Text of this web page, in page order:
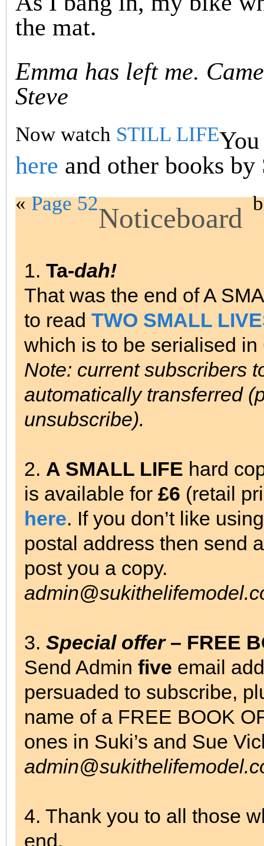
the mat.
Emma has left me.
Steve
Now watch STILL LIFE
here and other books
«Page 52Noticeboard
1. Ta-dah!
That was the end of A
to read TWO SMALL
which is to be serialised in
Note: current subscribers
automatically transferred
unsubscribe).
2. A SMALL LIFE hard
is available for £6 (retail
here. If you don’t like
postal address then send
post you a copy.
3. Special offer– FREE
Send Admin five email
persuaded to subscribe,
name of a FREE BOOK
ones in Suki’s and Sue
4. Thank you to all those
end.